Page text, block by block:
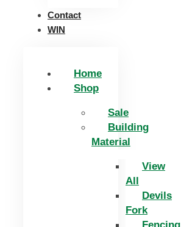
Contact
WIN
Home
Shop
Sale
Building
Material
View
All
Devils
Fork